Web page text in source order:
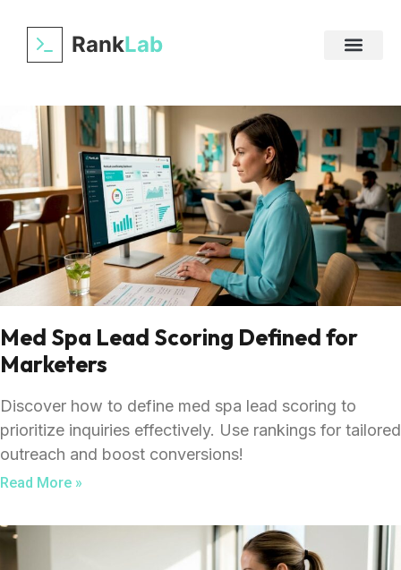
RankLab
Med Spa Lead Scoring Defined for
Marketers
Discover how to define med spa lead scoring to
prioritize inquiries effectively. Use rankings for tailored
outreach and boost conversions!
Read More »